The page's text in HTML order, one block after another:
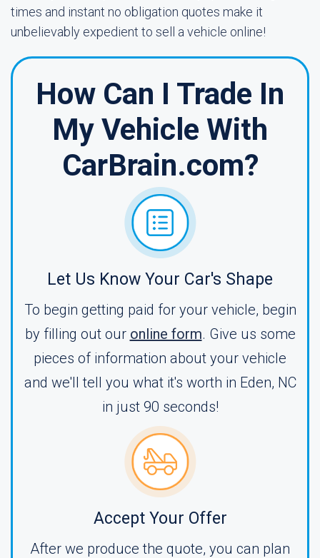
times and instant no obligation quotes make it
unbelievably expedient to sell a vehicle online!
How Can I Trade In
My Vehicle With
CarBrain.com?
Let Us Know Your Car's Shape
To begin getting paid for your vehicle, begin
by filling out our online form. Give us some
pieces of information about your vehicle
and we'll tell you what it's worth in Eden, NC
in just 90 seconds!
Accept Your Offer
After we produce the quote, you can plan